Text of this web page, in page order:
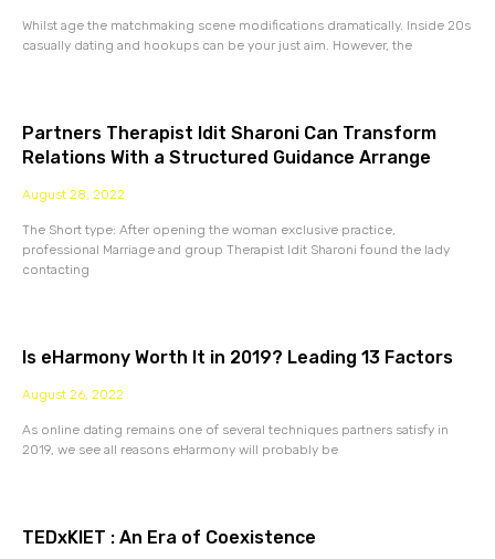
Whilst age the matchmaking scene modifications dramatically. Inside 20s
casually dating and hookups can be your just aim. However, the
Partners Therapist Idit Sharoni Can Transform
Relations With a Structured Guidance Arrange
August 28, 2022
The Short type: After opening the woman exclusive practice,
professional Marriage and group Therapist Idit Sharoni found the lady
contacting
Is eHarmony Worth It in 2019? Leading 13 Factors
August 26, 2022
As online dating remains one of several techniques partners satisfy in
2019, we see all reasons eHarmony will probably be
TEDxKIET : An Era of Coexistence